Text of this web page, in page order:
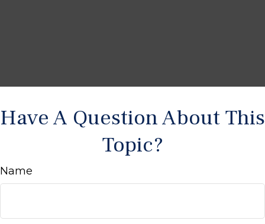
Have A Question About This
Topic?
Name